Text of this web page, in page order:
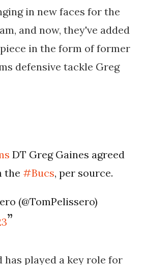
in new faces for the
and now, they've added
in the form of former
defensive tackle Greg
DT Greg Gaines agreed
the#Bucs, per source.
(@TomPelissero)
has played a key role for